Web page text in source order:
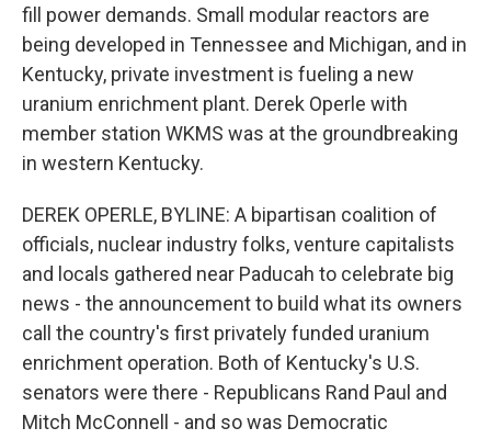
fill power demands. Small modular reactors are
being developed in Tennessee and Michigan, and in
Kentucky, private investment is fueling a new
uranium enrichment plant. Derek Operle with
member station WKMS was at the groundbreaking
in western Kentucky.
DEREK OPERLE, BYLINE: A bipartisan coalition of
officials, nuclear industry folks, venture capitalists
and locals gathered near Paducah to celebrate big
news - the announcement to build what its owners
call the country's first privately funded uranium
enrichment operation. Both of Kentucky's U.S.
senators were there - Republicans Rand Paul and
Mitch McConnell - and so was Democratic